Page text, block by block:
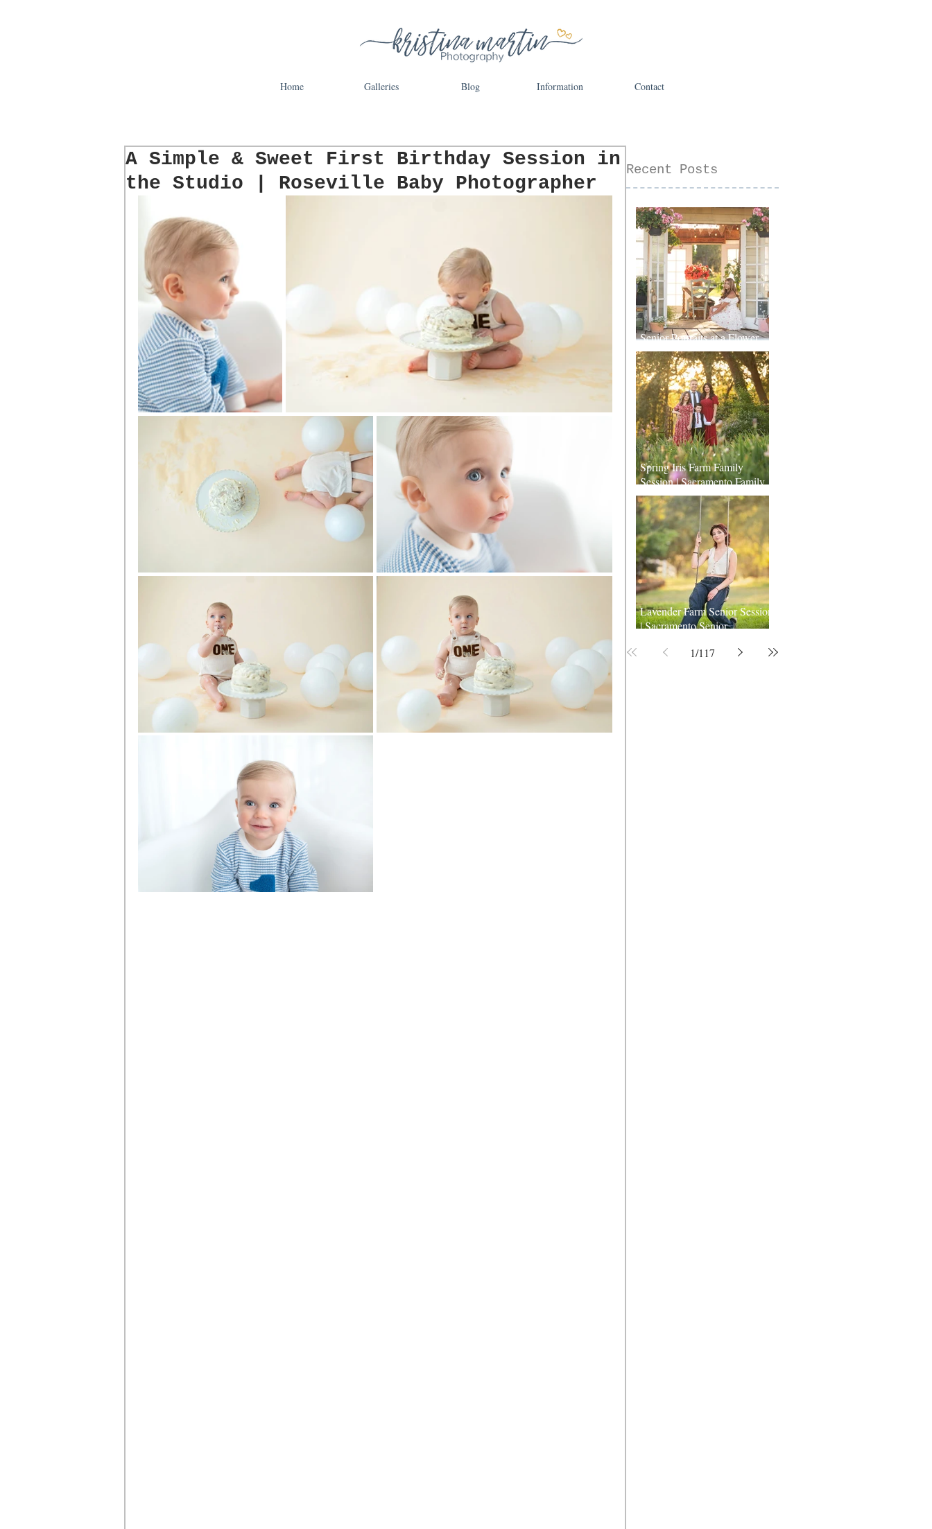
Home Galleries Blog Information Contact
A Simple & Sweet First Birthday Session in
the Studio | Roseville Baby Photographer
Recent Posts
Senior Portraits at a Flower
Farm in Sheridan, California
Spring Iris Farm Family
Session | Sacramento Family
Photographer
Lavender Farm Senior Session
| Sacramento Senior
1/117